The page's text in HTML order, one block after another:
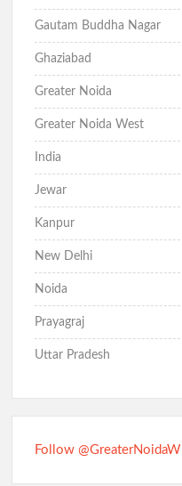
Gautam Buddha Nagar
Ghaziabad
Greater Noida
Greater Noida West
India
Jewar
Kanpur
New Delhi
Noida
Prayagraj
Uttar Pradesh
Follow @GreaterNoidaW